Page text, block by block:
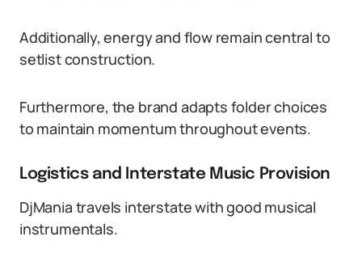
Additionally, energy and flow remain central to
setlist construction.
Furthermore, the brand adapts folder choices
to maintain momentum throughout events.
Logistics and Interstate Music Provision
DjMania travels interstate with good musical
instrumentals.